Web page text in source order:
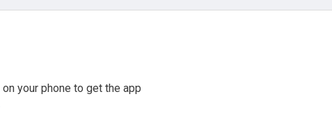
on your phone to get the app